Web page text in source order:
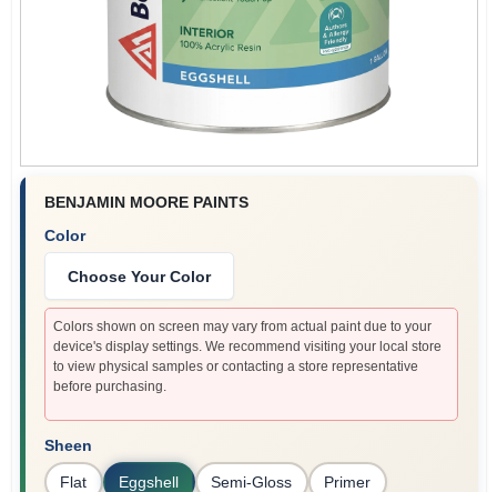
BENJAMIN MOORE PAINTS
Color
Choose Your Color
Colors shown on screen may vary from actual paint due to your
device's display settings. We recommend visiting your local store
to view physical samples or contacting a store representative
before purchasing.
Sheen
Flat Eggshell Semi-Gloss Primer